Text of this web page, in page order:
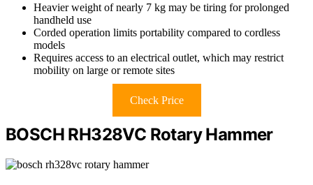
Heavier weight of nearly 7 kg may be tiring for prolonged
handheld use
Corded operation limits portability compared to cordless
models
Requires access to an electrical outlet, which may restrict
mobility on large or remote sites
Check Price
BOSCH RH328VC Rotary Hammer